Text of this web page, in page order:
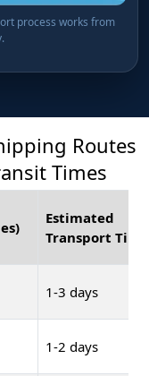
process works from
Routes
Times
Estimated
Transport Time
1-3 days
1-2 days